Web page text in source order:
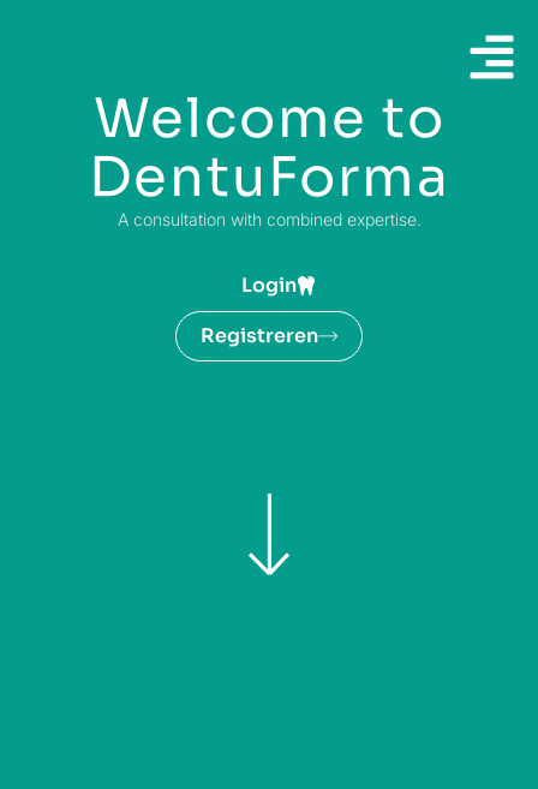
Welcome to
DentuForma
A consultation with combined expertise.
Login
Registreren